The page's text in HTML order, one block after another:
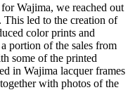
Wajima, we reached out
led to the creation of
color prints and
portion of the sales from
some of the printed
in Wajima lacquer frames
with photos of the